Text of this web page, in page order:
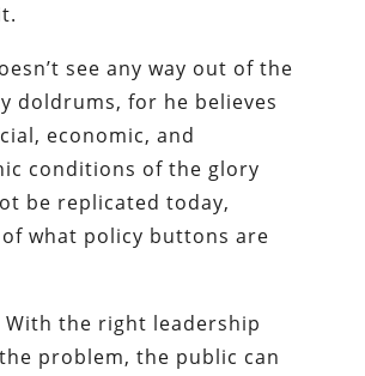
see any way out of the
doldrums, for he believes
economic, and
conditions of the glory
be replicated today,
what policy buttons are
the right leadership
problem, the public can